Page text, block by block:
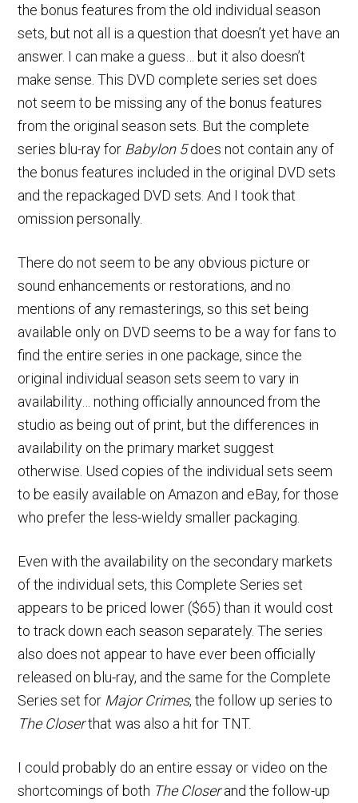
the bonus features from the old individual season
sets, but not all is a question that doesn’t yet have an
answer. I can make a guess… but it also doesn’t
make sense. This DVD complete series set does
not seem to be missing any of the bonus features
from the original season sets. But the complete
series blu-ray for Babylon 5does not contain any of
the bonus features included in the original DVD sets
and the repackaged DVD sets. And I took that
omission personally.
There do not seem to be any obvious picture or
sound enhancements or restorations, and no
mentions of any remasterings, so this set being
available only on DVD seems to be a way for fans to
find the entire series in one package, since the
original individual season sets seem to vary in
availability… nothing officially announced from the
studio as being out of print, but the differences in
availability on the primary market suggest
otherwise. Used copies of the individual sets seem
to be easily available on Amazon and eBay, for those
who prefer the less-wieldy smaller packaging.
Even with the availability on the secondary markets
of the individual sets, this Complete Series set
appears to be priced lower ($65) than it would cost
to track down each season separately. The series
also does not appear to have ever been officially
released on blu-ray, and the same for the Complete
Series set for Major Crimes, the follow up series to
The Closerthat was also a hit for TNT.
I could probably do an entire essay or video on the
shortcomings of both The Closerand the follow-up